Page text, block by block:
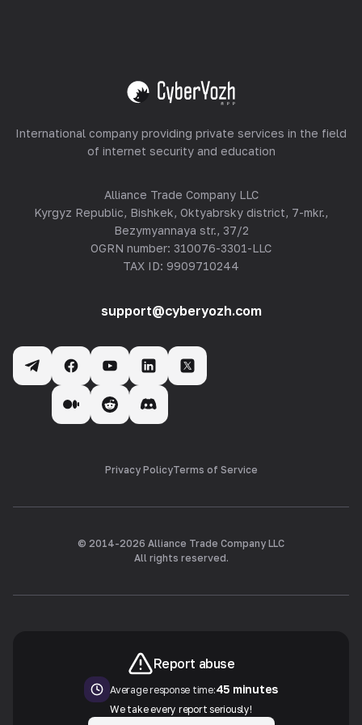
View all
International company providing private services in the field
of internet security and education
Alliance Trade Company LLC
Kyrgyz Republic, Bishkek, Oktyabrsky district, 7-mkr.,
Bezymyannaya str., 37/2
OGRN number: 310076-3301-LLC
TAX ID: 9909710244
support@cyberyozh.com
Privacy PolicyTerms of Service
© 2014-2026 Alliance Trade Company LLC
All rights reserved.
Report abuse
Average response time:45 minutes
We take every report seriously!